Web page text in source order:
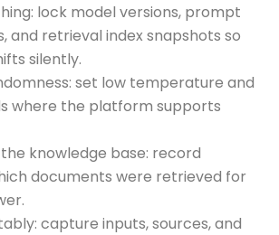
lock model versions, prompt
and retrieval index snapshots so
silently.
set low temperature and
where the platform supports
knowledge base: record
documents were retrieved for
capture inputs, sources, and